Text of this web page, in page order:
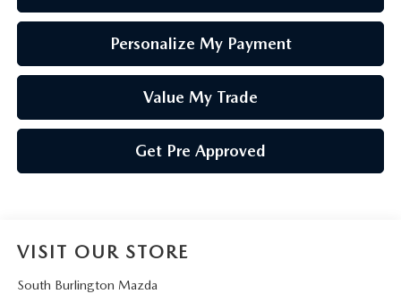
Personalize My Payment
Value My Trade
Get Pre Approved
VISIT OUR STORE
South Burlington Mazda